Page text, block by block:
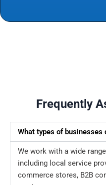
Frequently
What types of businesses
We work with a wide
including local service
commerce stores, B2B